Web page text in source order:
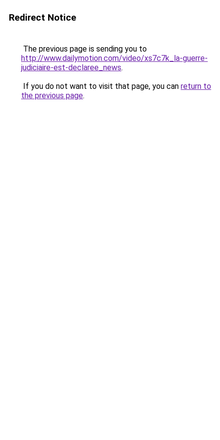
Redirect Notice
The previous page is sending you to
http://www.dailymotion.com/video/xs7c7k_la-guerre-
judiciaire-est-declaree_news.
If you do not want to visit that page, you can return to
the previous page.